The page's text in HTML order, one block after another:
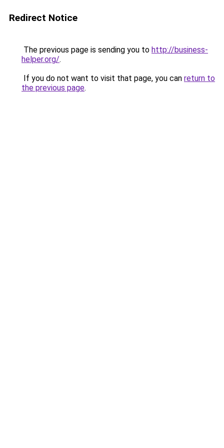
Redirect Notice
The previous page is sending you to http://business-
helper.org/.
If you do not want to visit that page, you can return to
the previous page.